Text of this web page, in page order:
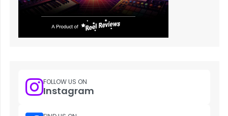
FOLLOW US ON
Instagram